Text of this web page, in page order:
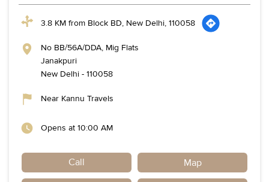
3.8 KM from Block BD, New Delhi, 110058
No BB/56A/DDA, Mig Flats
Janakpuri
New Delhi - 110058
Near Kannu Travels
Opens at 10:00 AM
Call Map